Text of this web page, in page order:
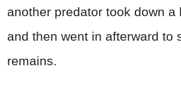
another predator took down a
and then went in afterward to
remains.